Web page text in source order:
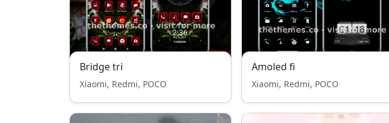
Bridge tri
Xiaomi, Redmi, POCO
Amoled fi
Xiaomi, Redmi, POCO